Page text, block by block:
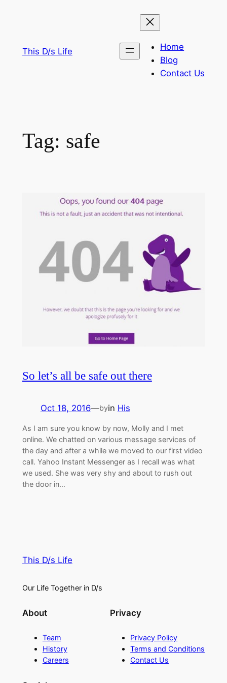
This D/s Life
Home
Blog
Contact Us
Tag: safe
So let’s all be safe out there
Oct 18, 2016—byin His
As I am sure you know by now, Molly and I met
online. We chatted on various message services of
the day and after a while we moved to our first video
call. Yahoo Instant Messenger as I recall was what
we used. She was very shy and about to rush out
the door in…
This D/s Life
Our Life Together in D/s
About
Team
History
Careers
Privacy
Privacy Policy
Terms and Conditions
Contact Us